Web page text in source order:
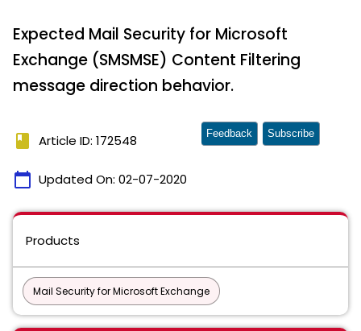
Expected Mail Security for Microsoft
Exchange (SMSMSE) Content Filtering
message direction behavior.
book Article ID: 172548
calendar_today Updated On: 02-07-2020
Feedback Subscribe
Products
Mail Security for Microsoft Exchange